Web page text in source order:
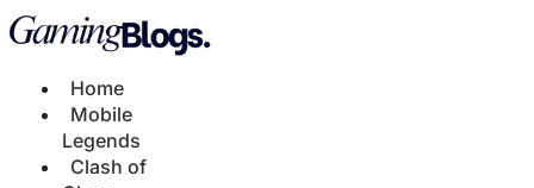
Home
Mobile
Legends
Clash of